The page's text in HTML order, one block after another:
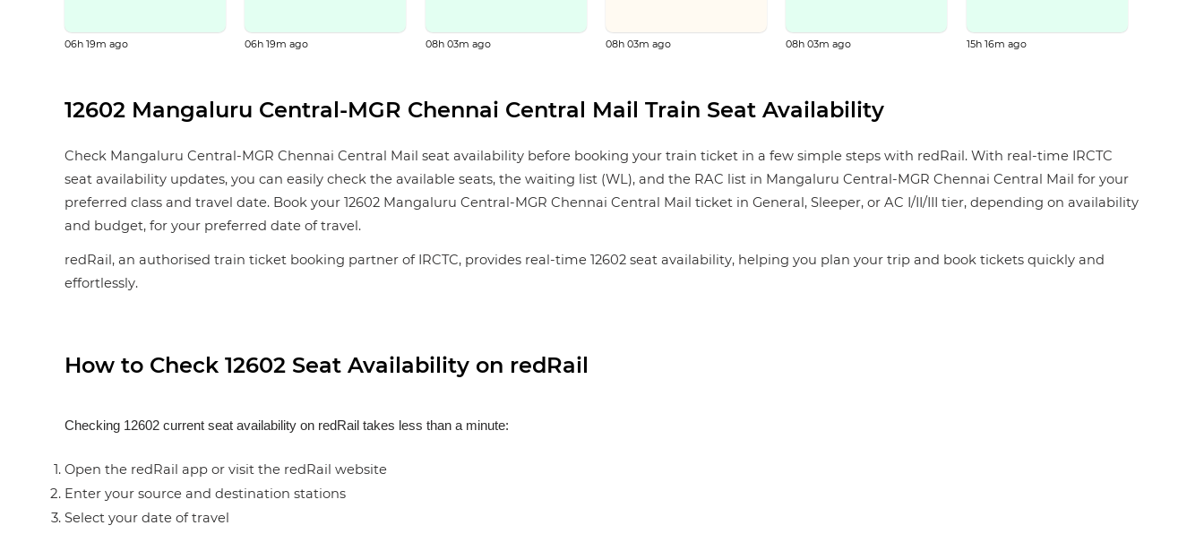
06h 19m ago 06h 19m ago 08h 03m ago 08h 03m ago 08h 03m ago 15h 16m ago
12602 Mangaluru Central-MGR Chennai Central Mail Train Seat Availability
Check Mangaluru Central-MGR Chennai Central Mail seat availability before booking your train ticket in a few simple steps with redRail. With real-time IRCTC
seat availability updates, you can easily check the available seats, the waiting list (WL), and the RAC list in Mangaluru Central-MGR Chennai Central Mail for your
preferred class and travel date. Book your 12602 Mangaluru Central-MGR Chennai Central Mail ticket in General, Sleeper, or AC I/II/III tier, depending on availability
and budget, for your preferred date of travel.
redRail, an authorised train ticket booking partner of IRCTC, provides real-time 12602 seat availability, helping you plan your trip and book tickets quickly and
effortlessly.
How to Check 12602 Seat Availability on redRail
Checking 12602 current seat availability on redRail takes less than a minute:
Open the redRail app or visit the redRail website
Enter your source and destination stations
Select your date of travel